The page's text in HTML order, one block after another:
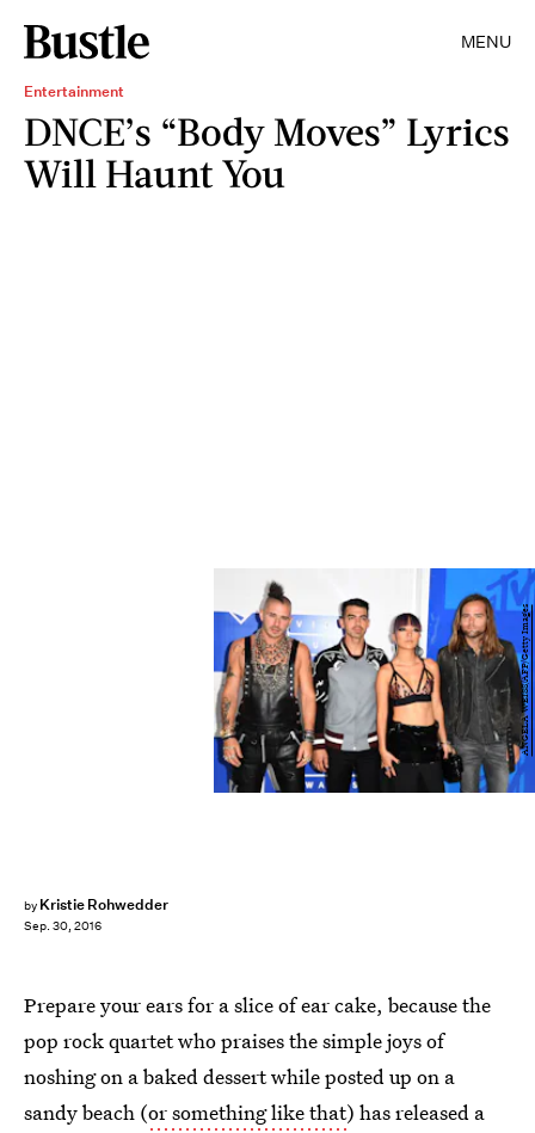
MENU
Entertainment
DNCE’s “Body Moves” Lyrics
Will Haunt You
by Kristie Rohwedder
Sep. 30, 2016
ANGELA WEISS/AFP/Getty Images
Prepare your ears for a slice of ear cake, because the
pop rock quartet who praises the simple joys of
noshing on a baked dessert while posted up on a
sandy beach (or something like that) has released a